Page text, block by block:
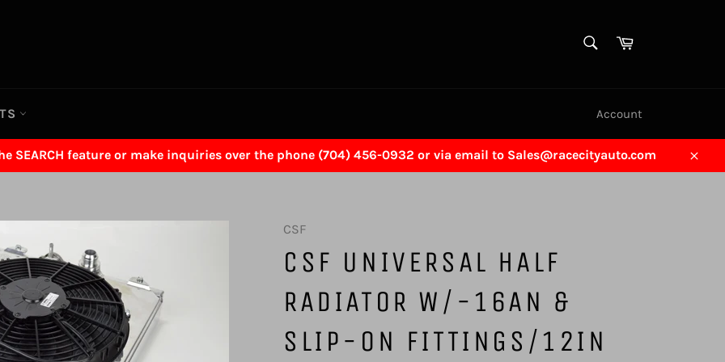
Cart
Account
SEARCH feature or make inquiries over the phone (704) 456-0932 or via email to Sales@racecityauto.com
Close
CSF
CSF UNIVERSAL HALF
RADIATOR W/-16AN &
SLIP-ON FITTINGS/12IN